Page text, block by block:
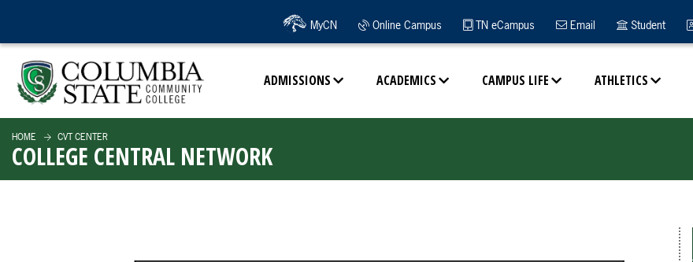
ADMISSIONS ACADEMICS CAMPUS LIFE ATHLETICS
MyCN Online Campus TN eCampus Email Student
HOME CVT CENTER
COLLEGE CENTRAL NETWORK